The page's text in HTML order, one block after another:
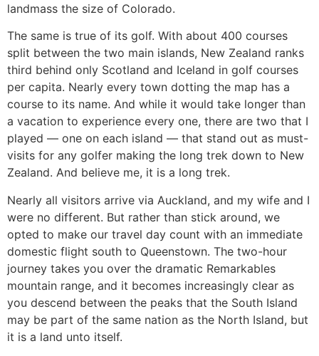
landmass the size of Colorado.
The same is true of its golf. With about 400 courses
split between the two main islands, New Zealand ranks
third behind only Scotland and Iceland in golf courses
per capita. Nearly every town dotting the map has a
course to its name. And while it would take longer than
a vacation to experience every one, there are two that I
played — one on each island — that stand out as must-
visits for any golfer making the long trek down to New
Zealand. And believe me, it is a long trek.
Nearly all visitors arrive via Auckland, and my wife and I
were no different. But rather than stick around, we
opted to make our travel day count with an immediate
domestic flight south to Queenstown. The two-hour
journey takes you over the dramatic Remarkables
mountain range, and it becomes increasingly clear as
you descend between the peaks that the South Island
may be part of the same nation as the North Island, but
it is a land unto itself.